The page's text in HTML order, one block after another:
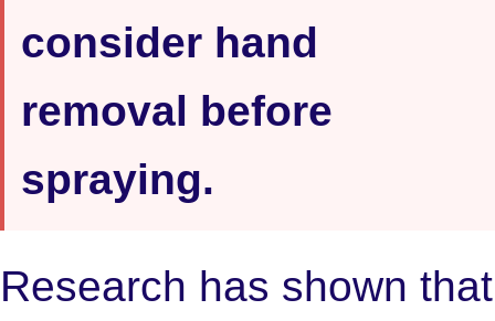
consider hand
removal before
spraying.
Research has shown that